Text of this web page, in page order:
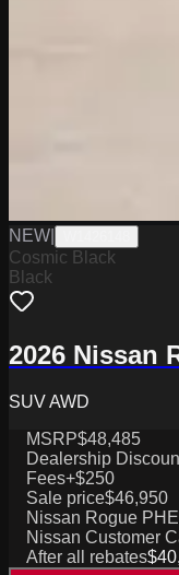
NEW
Cosmic Black
Black
2026 Nissan
SUV AWD
MSRP$48,485
Dealership
Fees+$250
Sale price$46,950
Nissan Rogue
Nissan Customer
After all rebates